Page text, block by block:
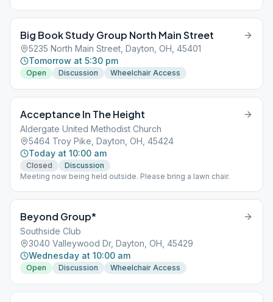
Big Book Study Group North Main Street
5235 North Main Street, Dayton, OH, 45401
Tomorrow at 5:30 pm
Open Discussion Wheelchair Access
Acceptance In The Height
Aldergate United Methodist Church
5464 Troy Pike, Dayton, OH, 45424
Today at 10:00 am
Closed
Discussion
Meeting now being held outside. Please bring a lawn chair.
Beyond Group*
Southside Club
3040 Valleywood Dr, Dayton, OH, 45429
Wednesday at 10:00 am
Open Discussion Wheelchair Access